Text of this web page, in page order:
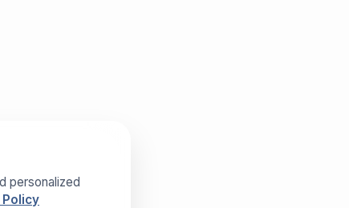
personalized
Policy